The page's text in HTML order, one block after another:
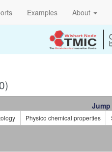
Examples About
Physico chemical properties